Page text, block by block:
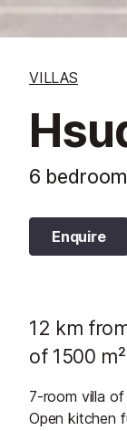
VILLAS
6
Enquire
12 km
of 1500
7-room villa
Open kitchen